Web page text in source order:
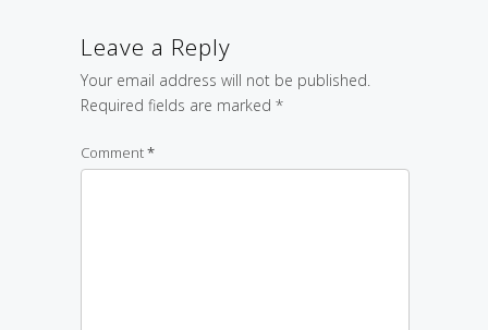
Leave a Reply
Your email address will not be published.
Required fields are marked *
Comment*